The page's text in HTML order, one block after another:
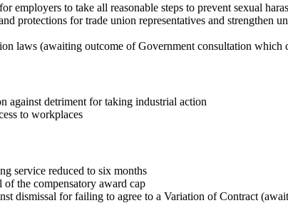
employers to take all reasonable steps to prevent sexual
protections for trade union representatives and
laws (awaiting outcome of Government consultation which
against detriment for taking industrial action
to workplaces
service reduced to six months
the compensatory award cap
dismissal for failing to agree to a Variation of Contract